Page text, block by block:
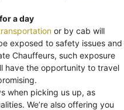
a day
or by cab will
exposed to safety issues and
Chauffeurs, such exposure
have the opportunity to travel
when picking us up, as
We’re also offering you